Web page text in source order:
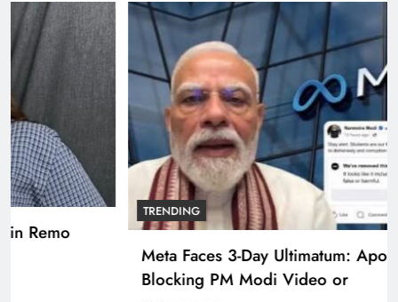
TRENDING
Pashmina Roshan lands lead role in Remo
D’Souza’s action film